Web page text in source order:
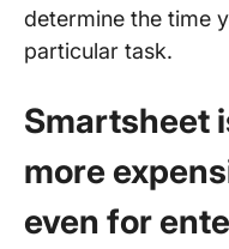
determine the time
particular task.
Smartsheet
more
even for